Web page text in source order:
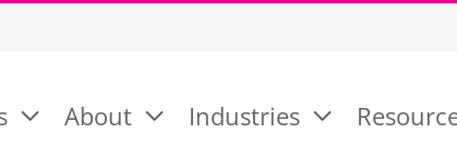
About Industries